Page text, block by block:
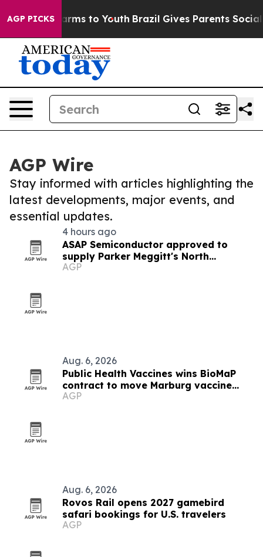
AGP PICKS
Harms to Youth Brazil Gives Parents Social
AGP Wire
Stay informed with articles highlighting the
latest developments, major events, and
essential updates.
4 hours ago
ASAP Semiconductor approved to
supply Parker Meggitt's North
Hollywood plant
AGP
Aug. 6, 2026
Public Health Vaccines wins BioMaP
contract to move Marburg vaccine
manufacturing to the U.S.
AGP
Aug. 6, 2026
Rovos Rail opens 2027 gamebird
safari bookings for U.S. travelers
AGP